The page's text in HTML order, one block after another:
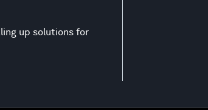
up solutions for